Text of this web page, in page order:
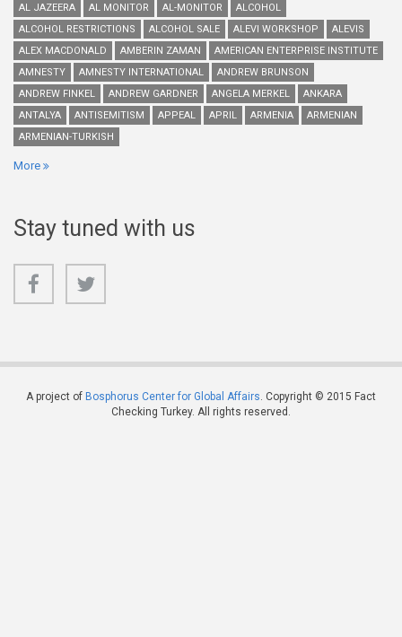
AL JAZEERA
AL MONITOR AL-MONITOR
ALCOHOL
ALCOHOL RESTRICTIONS
ALCOHOL SALE ALEVI WORKSHOP
ALEVIS
ALEX MACDONALD
AMBERIN ZAMAN
AMERICAN ENTERPRISE INSTITUTE
AMNESTY
AMNESTY INTERNATIONAL
ANDREW BRUNSON
ANDREW FINKEL
ANDREW GARDNER ANGELA MERKEL
ANKARA
ANTALYA
ANTISEMITISM APPEAL APRIL ARMENIA
ARMENIAN
ARMENIAN-TURKISH
More
Stay tuned with us
A project of Bosphorus Center for Global Affairs . Copyright © 2015 Fact
Checking Turkey. All rights reserved.